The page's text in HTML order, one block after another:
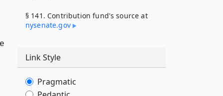
§ 141. Contribution fund's source at
nysenate​.gov
Link Style
Pragmatic